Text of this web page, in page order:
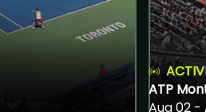
ATP
Aug 02 -